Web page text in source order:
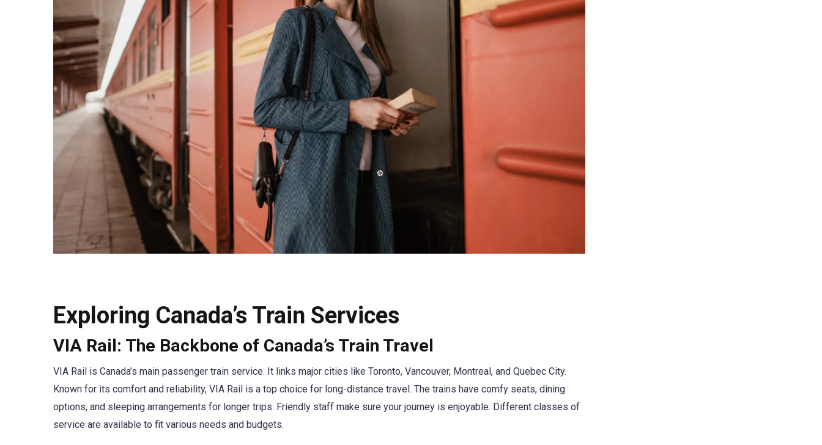
Exploring Canada’s Train Services
VIA Rail: The Backbone of Canada’s Train Travel
VIA Rail is Canada’s main passenger train service. It links major cities like Toronto, Vancouver, Montreal, and Quebec City.
Known for its comfort and reliability, VIA Rail is a top choice for long-distance travel. The trains have comfy seats, dining
options, and sleeping arrangements for longer trips. Friendly staff make sure your journey is enjoyable. Different classes of
service are available to fit various needs and budgets.